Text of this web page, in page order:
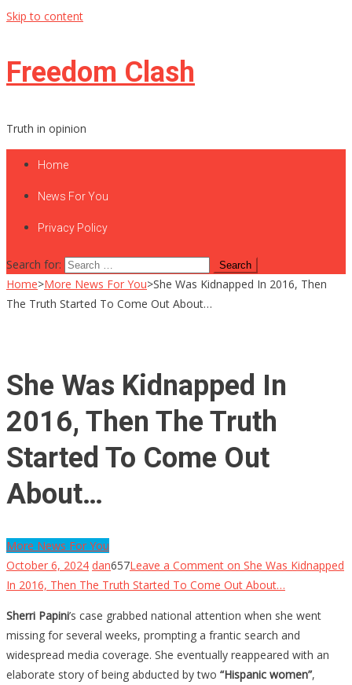
Skip to content
Freedom Clash
Truth in opinion
Home
News For You
Privacy Policy
Search for:
Home>More News For You>She Was Kidnapped In 2016, Then
The Truth Started To Come Out About…
She Was Kidnapped In
2016, Then The Truth
Started To Come Out
About…
More News For You
October 6, 2024 dan657Leave a Comment on She Was Kidnapped
In 2016, Then The Truth Started To Come Out About…
Sherri Papini’s case grabbed national attention when she went
missing for several weeks, prompting a frantic search and
widespread media coverage. She eventually reappeared with an
elaborate story of being abducted by two “Hispanic women”,